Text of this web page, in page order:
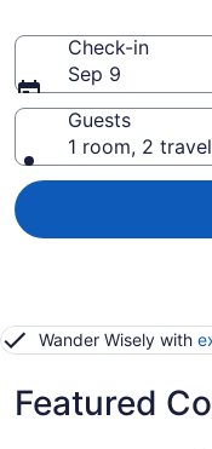
Check-in
Sep 9
Guests
1 room, 2
Wander Wisely with
Featured